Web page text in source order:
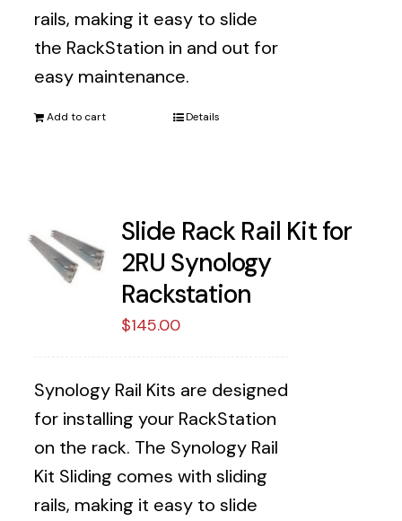
rails, making it easy to slide
the RackStation in and out for
easy maintenance.
Add to cart Details
Slide Rack Rail Kit for
2RU Synology
Rackstation
$145.00
Synology Rail Kits are designed
for installing your RackStation
on the rack. The Synology Rail
Kit Sliding comes with sliding
rails, making it easy to slide